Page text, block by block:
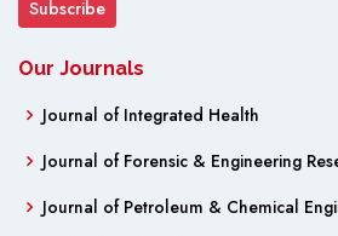
Our Journals
Journal of Integrated Health
Journal of Forensic & Engineering
Journal of Petroleum & Chemical